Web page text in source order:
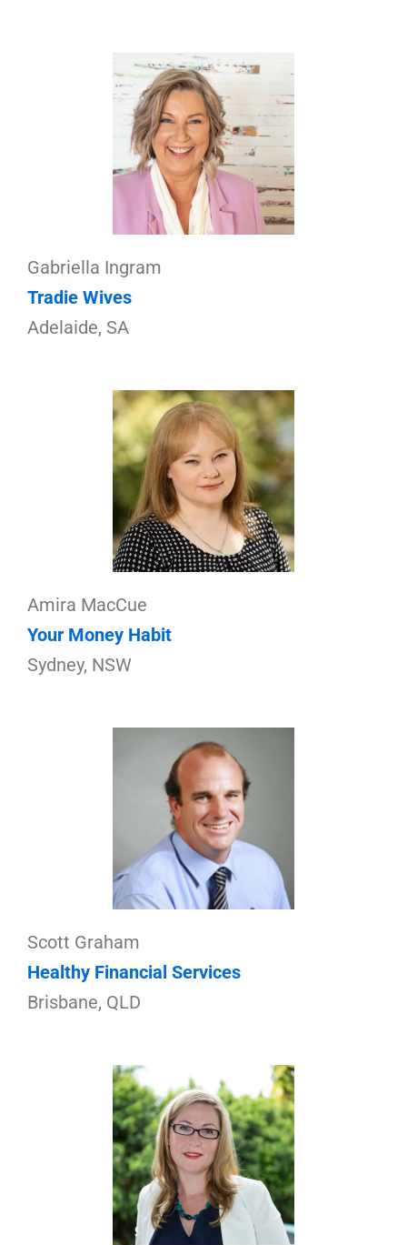
Gabriella Ingram
Tradie Wives
Adelaide, SA
Amira MacCue
Your Money Habit
Sydney, NSW
Scott Graham
Healthy Financial Services
Brisbane, QLD